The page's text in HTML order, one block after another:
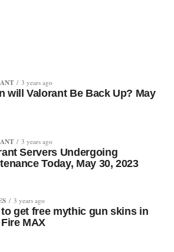
3 years ago
will Valorant Be Back Up? May
3 years ago
Servers Undergoing
Today, May 30, 2023
3 years ago
to get free mythic gun skins in
MAX